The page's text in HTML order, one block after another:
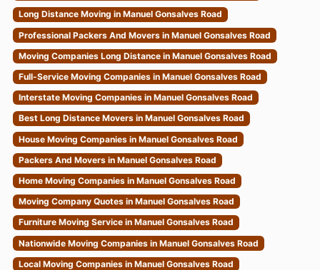
Long Distance Moving in Manuel Gonsalves Road
Professional Packers And Movers in Manuel Gonsalves Road
Moving Companies Long Distance in Manuel Gonsalves Road
Full-Service Moving Companies in Manuel Gonsalves Road
Interstate Moving Companies in Manuel Gonsalves Road
Best Long Distance Movers in Manuel Gonsalves Road
House Moving Companies in Manuel Gonsalves Road
Packers And Movers in Manuel Gonsalves Road
Home Moving Companies in Manuel Gonsalves Road
Moving Company Quotes in Manuel Gonsalves Road
Furniture Moving Service in Manuel Gonsalves Road
Nationwide Moving Companies in Manuel Gonsalves Road
Local Moving Companies in Manuel Gonsalves Road